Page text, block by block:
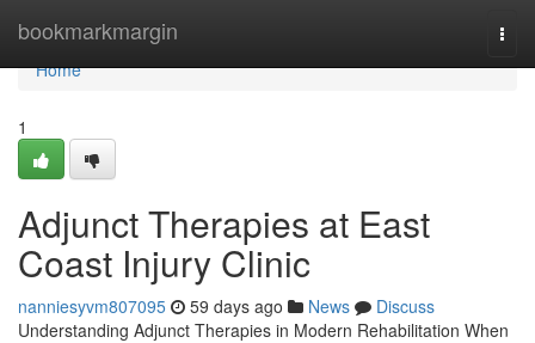
bookmarkmargin
Home
Home
1
Adjunct Therapies at East
Coast Injury Clinic
nanniesyvm807095 59 days ago News
Discuss
Understanding Adjunct Therapies in Modern Rehabilitation When